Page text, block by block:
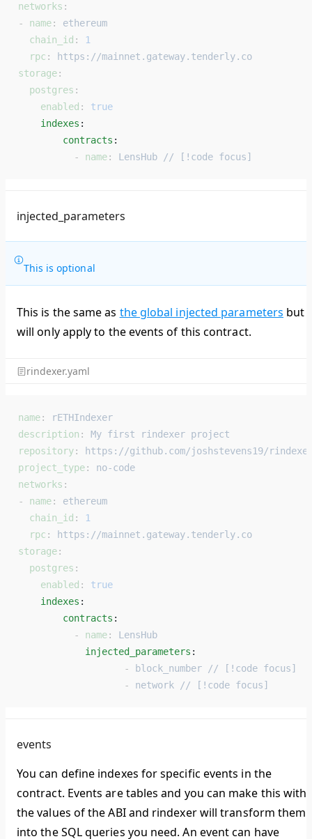
networks :
- name: ethereum
  chain_id
:
1
  rpc
:
https://mainnet.gateway.tenderly.co
storage:
  postgres
:
    enabled
: true
    indexes
:
        contracts
:
          -
name: LensHub // [!code focus]
injected_parameters
This is optional
This is the same as the global injected parameters but
will only apply to the events of this contract.
rindexer.yaml
name:
rETHIndexer
description : My first rindexer project
repository:
https://github.com/joshstevens19/
project_type: no-code
networks :
- name: ethereum
  chain_id
:
1
  rpc
:
https://mainnet.gateway.tenderly.co
storage:
  postgres
:
    enabled
: true
    indexes
:
        contracts
:
          -
name: LensHub
            injected_parameters
:
                   -
block_number // [!code focus]
                   -
network // [!code focus]
events
You can define indexes for specific events in the
contract. Events are tables and you can make this with
the values of the ABI and rindexer will transform them
into the SQL queries you need. An event can have